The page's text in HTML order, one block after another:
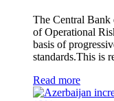
The Central Bank
of Operational
basis of
standards.This is
Read more